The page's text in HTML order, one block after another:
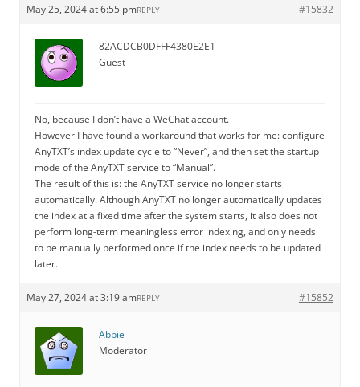
May 25, 2024 at 6:55 pm #15832
REPLY
82ACDCB0DFFF4380E2E1
Guest
No, because I don’t have a WeChat account.
However I have found a workaround that works for me: configure
AnyTXT’s index update cycle to “Never”, and then set the startup
mode of the AnyTXT service to “Manual”.
The result of this is: the AnyTXT service no longer starts
automatically. Although AnyTXT no longer automatically updates
the index at a fixed time after the system starts, it also does not
perform long-term meaningless error indexing, and only needs
to be manually performed once if the index needs to be updated
later.
May 27, 2024 at 3:19 am #15852
REPLY
Abbie
Moderator